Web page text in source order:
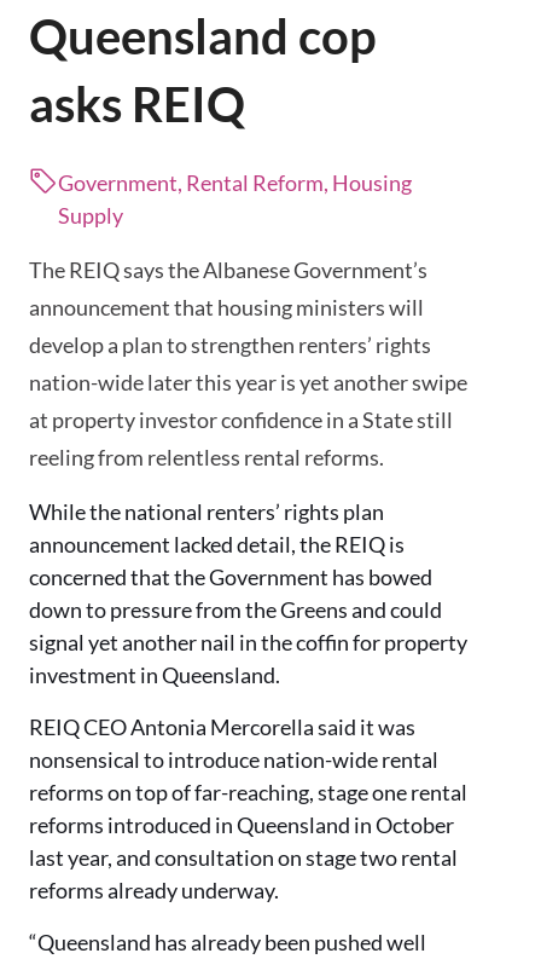
Queensland cop
asks REIQ
Government, Rental Reform, Housing
Supply
The REIQ says the Albanese Government’s
announcement that housing ministers will
develop a plan to strengthen renters’ rights
nation-wide later this year is yet another swipe
at property investor confidence in a State still
reeling from relentless rental reforms.
While the national renters’ rights plan
announcement lacked detail, the REIQ is
concerned that the Government has bowed
down to pressure from the Greens and could
signal yet another nail in the coffin for property
investment in Queensland.
REIQ CEO Antonia Mercorella said it was
nonsensical to introduce nation-wide rental
reforms on top of far-reaching, stage one rental
reforms introduced in Queensland in October
last year, and consultation on stage two rental
reforms already underway.
“Queensland has already been pushed well